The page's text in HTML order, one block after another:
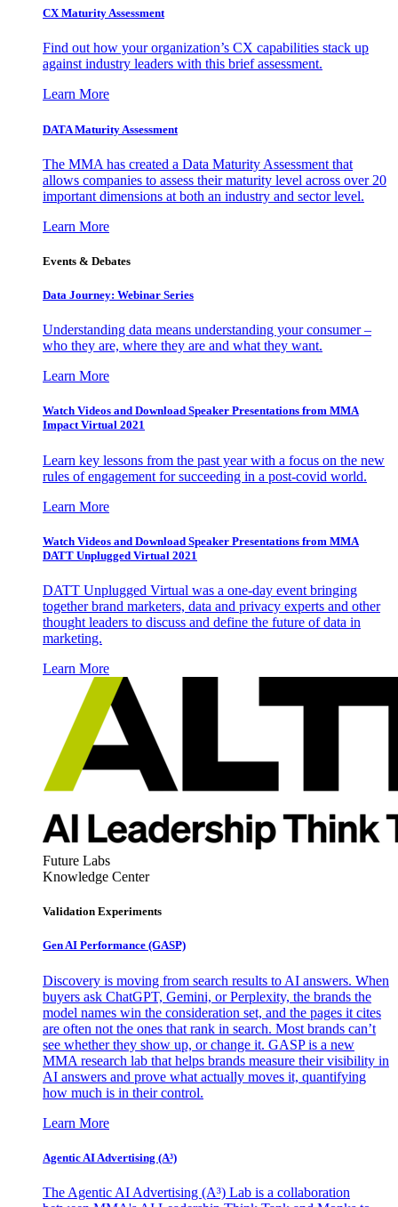
CX Maturity Assessment
Find out how your organization’s CX capabilities stack up
against industry leaders with this brief assessment.
Learn More
DATA Maturity Assessment
The MMA has created a Data Maturity Assessment that
allows companies to assess their maturity level across over 20
important dimensions at both an industry and sector level.
Learn More
Events & Debates
Data Journey: Webinar Series
Understanding data means understanding your consumer –
who they are, where they are and what they want.
Learn More
Watch Videos and Download Speaker Presentations from MMA
Impact Virtual 2021
Learn key lessons from the past year with a focus on the new
rules of engagement for succeeding in a post-covid world.
Learn More
Watch Videos and Download Speaker Presentations from MMA
DATT Unplugged Virtual 2021
DATT Unplugged Virtual was a one-day event bringing
together brand marketers, data and privacy experts and other
thought leaders to discuss and define the future of data in
marketing.
Learn More
Future Labs
Knowledge Center
Validation Experiments
Gen AI Performance (GASP)
Discovery is moving from search results to AI answers. When
buyers ask ChatGPT, Gemini, or Perplexity, the brands the
model names win the consideration set, and the pages it cites
are often not the ones that rank in search. Most brands can’t
see whether they show up, or change it. GASP is a new
MMA research lab that helps brands measure their visibility in
AI answers and prove what actually moves it, quantifying
how much is in their control.
Learn More
Agentic AI Advertising (A³)
The Agentic AI Advertising (A³) Lab is a collaboration